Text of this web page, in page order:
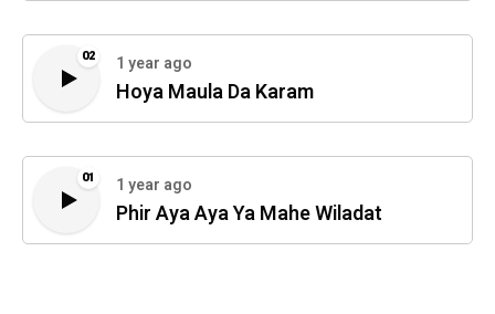
02 1 year ago
Hoya Maula Da Karam
01 1 year ago
Phir Aya Aya Ya Mahe Wiladat